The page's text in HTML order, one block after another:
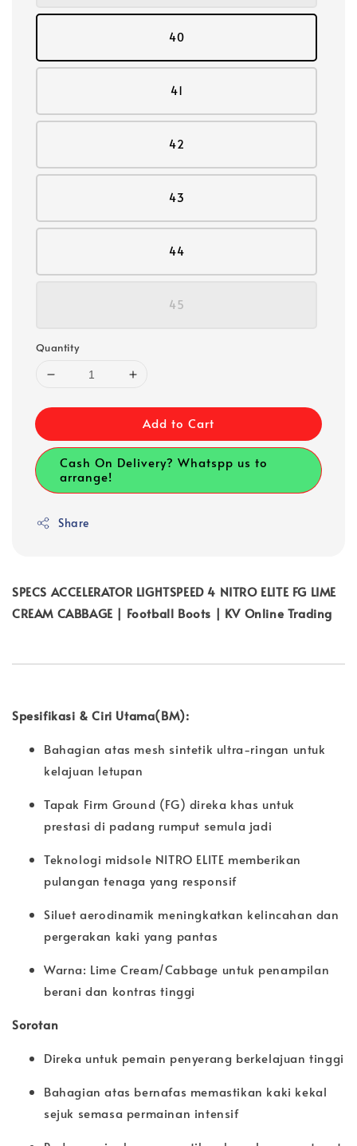
40
41
42
43
44
45
Quantity
Add to Cart
Cash On Delivery? Whatspp us to
arrange!
Share
SPECS ACCELERATOR LIGHTSPEED 4 NITRO ELITE FG LIME
CREAM CABBAGE | Football Boots | KV Online Trading
Spesifikasi & Ciri Utama(BM):
Bahagian atas mesh sintetik ultra-ringan untuk
kelajuan letupan
Tapak Firm Ground (FG) direka khas untuk
prestasi di padang rumput semula jadi
Teknologi midsole NITRO ELITE memberikan
pulangan tenaga yang responsif
Siluet aerodinamik meningkatkan kelincahan dan
pergerakan kaki yang pantas
Warna: Lime Cream/Cabbage untuk penampilan
berani dan kontras tinggi
Sorotan
Direka untuk pemain penyerang berkelajuan tinggi
Bahagian atas bernafas memastikan kaki kekal
sejuk semasa permainan intensif